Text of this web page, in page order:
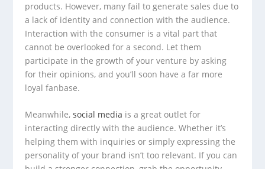
products. However, many fail to generate sales due to
a lack of identity and connection with the audience.
Interaction with the consumer is a vital part that
cannot be overlooked for a second. Let them
participate in the growth of your venture by asking
for their opinions, and you’ll soon have a far more
loyal fanbase.
Meanwhile,social media is a great outlet for
interacting directly with the audience. Whether it’s
helping them with inquiries or simply expressing the
personality of your brand isn’t too relevant. If you can